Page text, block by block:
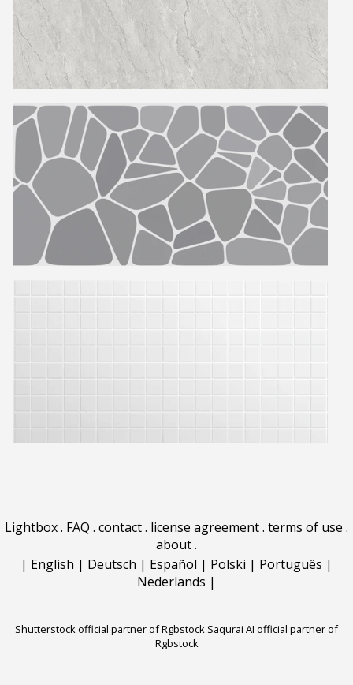
Lightbox. FAQ . contact. license agreement. terms of use .
about.
| English | Deutsch | Español | Polski | Português |
Nederlands |
Shutterstock official partner of Rgbstock Saqurai AI official partner of
Rgbstock